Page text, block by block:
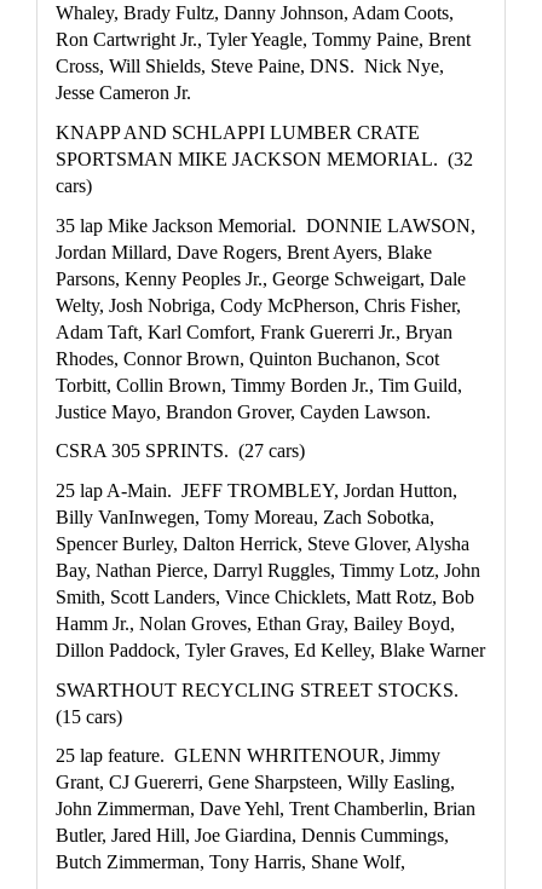
Whaley, Brady Fultz, Danny Johnson, Adam Coots,
Ron Cartwright Jr., Tyler Yeagle, Tommy Paine, Brent
Cross, Will Shields, Steve Paine, DNS.  Nick Nye,
Jesse Cameron Jr.
KNAPP AND SCHLAPPI LUMBER CRATE
SPORTSMAN MIKE JACKSON MEMORIAL.  (32
cars)
35 lap Mike Jackson Memorial.  DONNIE LAWSON,
Jordan Millard, Dave Rogers, Brent Ayers, Blake
Parsons, Kenny Peoples Jr., George Schweigart, Dale
Welty, Josh Nobriga, Cody McPherson, Chris Fisher,
Adam Taft, Karl Comfort, Frank Guererri Jr., Bryan
Rhodes, Connor Brown, Quinton Buchanon, Scot
Torbitt, Collin Brown, Timmy Borden Jr., Tim Guild,
Justice Mayo, Brandon Grover, Cayden Lawson.
CSRA 305 SPRINTS.  (27 cars)
25 lap A-Main.  JEFF TROMBLEY, Jordan Hutton,
Billy VanInwegen, Tomy Moreau, Zach Sobotka,
Spencer Burley, Dalton Herrick, Steve Glover, Alysha
Bay, Nathan Pierce, Darryl Ruggles, Timmy Lotz, John
Smith, Scott Landers, Vince Chicklets, Matt Rotz, Bob
Hamm Jr., Nolan Groves, Ethan Gray, Bailey Boyd,
Dillon Paddock, Tyler Graves, Ed Kelley, Blake Warner
SWARTHOUT RECYCLING STREET STOCKS.
(15 cars)
25 lap feature.  GLENN WHRITENOUR, Jimmy
Grant, CJ Guererri, Gene Sharpsteen, Willy Easling,
John Zimmerman, Dave Yehl, Trent Chamberlin, Brian
Butler, Jared Hill, Joe Giardina, Dennis Cummings,
Butch Zimmerman, Tony Harris, Shane Wolf,